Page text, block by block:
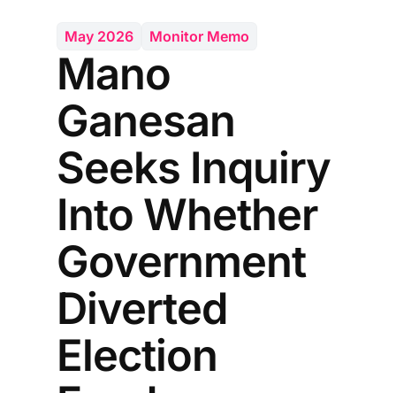
May 2026 Monitor Memo
Mano
Ganesan
Seeks Inquiry
Into Whether
Government
Diverted
Election